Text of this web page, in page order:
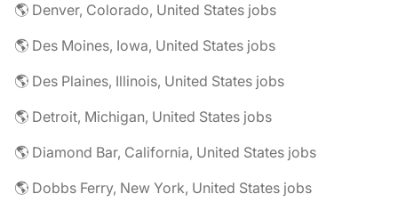
🌎 Denver, Colorado, United States jobs
🌎 Des Moines, Iowa, United States jobs
🌎 Des Plaines, Illinois, United States jobs
🌎 Detroit, Michigan, United States jobs
🌎 Diamond Bar, California, United States jobs
🌎 Dobbs Ferry, New York, United States jobs